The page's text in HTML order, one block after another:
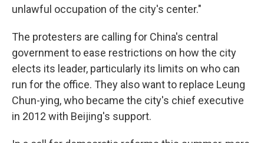
unlawful occupation of the city's center."
The protesters are calling for China's central
government to ease restrictions on how the city
elects its leader, particularly its limits on who can
run for the office. They also want to replace Leung
Chun-ying, who became the city's chief executive
in 2012 with Beijing's support.